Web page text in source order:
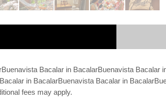
Bacalar in BacalarBuenavista
in BacalarBuenavista Bacalar in
fees may apply.